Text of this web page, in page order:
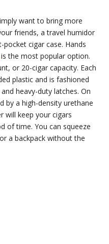
want to bring more
friends, a travel humidor
cigar case. Hands
is the most popular option.
or 20-cigar capacity. Each
plastic and is fashioned
heavy-duty latches. On
by a high-density urethane
will keep your cigars
of time. You can squeeze
a backpack without the